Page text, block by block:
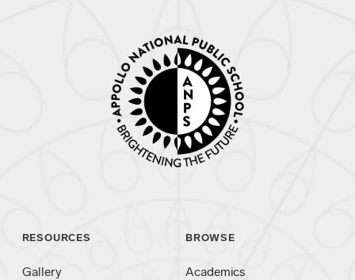
RESOURCES
Gallery
BROWSE
Academics